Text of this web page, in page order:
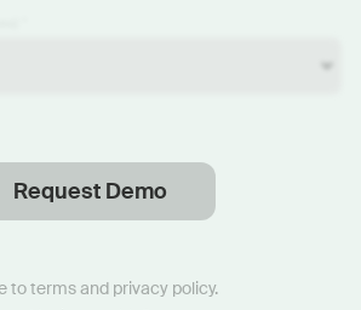
Request Demo
totermsand privacy policy.
Thanks.